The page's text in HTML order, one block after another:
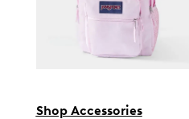
Shop Accessories